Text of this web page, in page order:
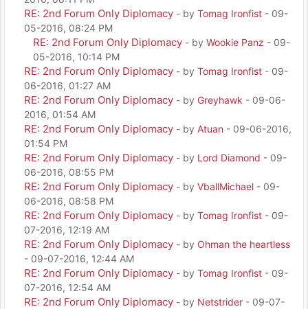
RE: 2nd Forum Only Diplomacy - by Tomag Ironfist - 09-
05-2016, 08:24 PM
RE: 2nd Forum Only Diplomacy - by Wookie Panz - 09-
05-2016, 10:14 PM
RE: 2nd Forum Only Diplomacy - by Tomag Ironfist - 09-
06-2016, 01:27 AM
RE: 2nd Forum Only Diplomacy - by Greyhawk - 09-06-
2016, 01:54 AM
RE: 2nd Forum Only Diplomacy - by Atuan - 09-06-2016,
01:54 PM
RE: 2nd Forum Only Diplomacy - by Lord Diamond - 09-
06-2016, 08:55 PM
RE: 2nd Forum Only Diplomacy - by VballMichael - 09-
06-2016, 08:58 PM
RE: 2nd Forum Only Diplomacy - by Tomag Ironfist - 09-
07-2016, 12:19 AM
RE: 2nd Forum Only Diplomacy - by Ohman the heartless
- 09-07-2016, 12:44 AM
RE: 2nd Forum Only Diplomacy - by Tomag Ironfist - 09-
07-2016, 12:54 AM
RE: 2nd Forum Only Diplomacy - by Netstrider - 09-07-